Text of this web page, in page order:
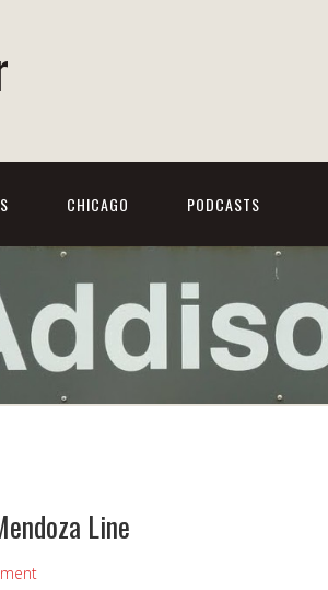
CHICAGO PODCASTS
Line